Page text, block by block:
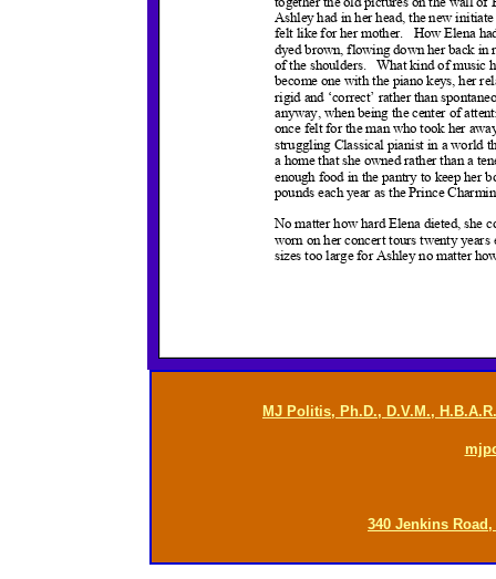
MJ Politis, Ph.D., D.V.M.,
340 Jenkins Road,